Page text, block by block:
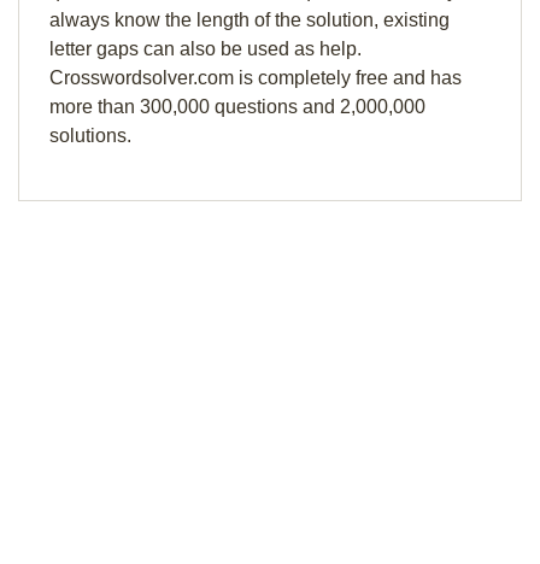
always know the length of the solution, existing
letter gaps can also be used as help.
Crosswordsolver.com is completely free and has
more than 300,000 questions and 2,000,000
solutions.